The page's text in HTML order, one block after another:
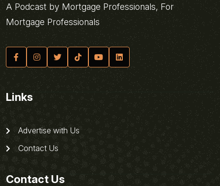
A Podcast by Mortgage Professionals, For
Mortgage Professionals
Links
Advertise with Us
Contact Us
Contact Us